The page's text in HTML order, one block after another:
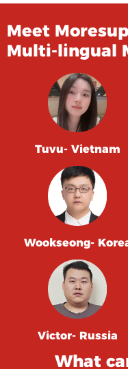
Meet
Multi-lingual
Tuvu- Vietnam
Wookseong-
Victor- Russia
What